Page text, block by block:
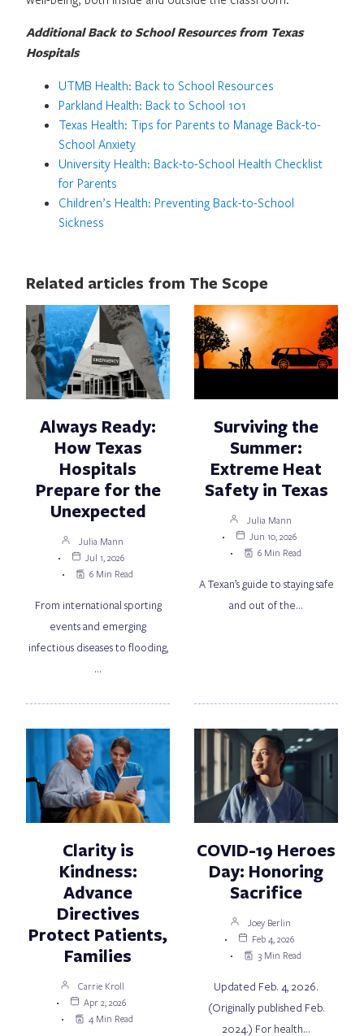
Additional Back to School Resources from Texas
Hospitals
UTMB Health: Back to School Resources
Parkland Health: Back to School 101
Texas Health: Tips for Parents to Manage Back-to-
School Anxiety
University Health: Back-to-School Health Checklist
for Parents
Children’s Health: Preventing Back-to-School
Sickness
Related articles from The Scope
Always Ready:
How Texas
Hospitals
Prepare for the
Unexpected
Julia Mann
Jul 1, 2026
6 Min Read
From international sporting
events and emerging
infectious diseases to flooding,
…
Surviving the
Summer:
Extreme Heat
Safety in Texas
Julia Mann
Jun 10, 2026
6 Min Read
A Texan’s guide to staying safe
and out of the…
Clarity is
Kindness:
Advance
Directives
Protect Patients,
Families
Carrie Kroll
Apr 2, 2026
4 Min Read
COVID-19 Heroes
Day: Honoring
Sacrifice
Joey Berlin
Feb 4, 2026
3 Min Read
Updated Feb. 4, 2026.
(Originally published Feb.
2024.) For health…